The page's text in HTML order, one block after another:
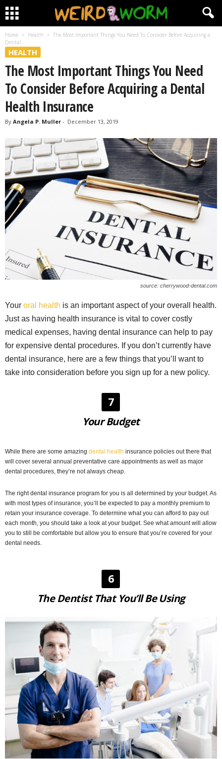
Home Health
The Most Important Things You Need To Consider Before Acquiring a
Dental...
HEALTH
The Most Important Things You Need
To Consider Before Acquiring a Dental
Health Insurance
By Angela P. Muller - December 13, 2019
source: cherrywood-dental.com
Your oral health is an important aspect of your overall health.
Just as having health insurance is vital to cover costly
medical expenses, having dental insurance can help to pay
for expensive dental procedures. If you don’t currently have
dental insurance, here are a few things that you’ll want to
take into consideration before you sign up for a new policy.
7
Your Budget
While there are some amazing dental health insurance policies out there that
will cover several annual preventative care appointments as well as major
dental procedures, they’re not always cheap.
The right dental insurance program for you is all determined by your budget. As
with most types of insurance, you’ll be expected to pay a monthly premium to
retain your insurance coverage. To determine what you can afford to pay out
each month, you should take a look at your budget. See what amount will allow
you to still be comfortable but allow you to ensure that you’re covered for your
dental needs.
6
The Dentist That You’ll Be Using